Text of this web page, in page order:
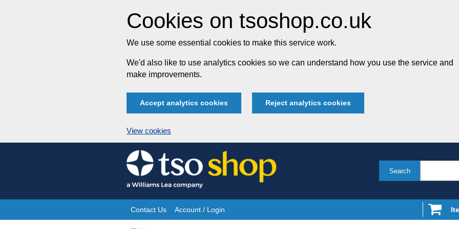
Cookies on tsoshop.co.uk
We use some essential cookies to make this service work.
We'd also like to use analytics cookies so we can understand how you use the service and
make improvements.
Accept analytics cookies Reject analytics cookies
View cookies
Skip
to
content
Search
Site
Contact Us Account / Login